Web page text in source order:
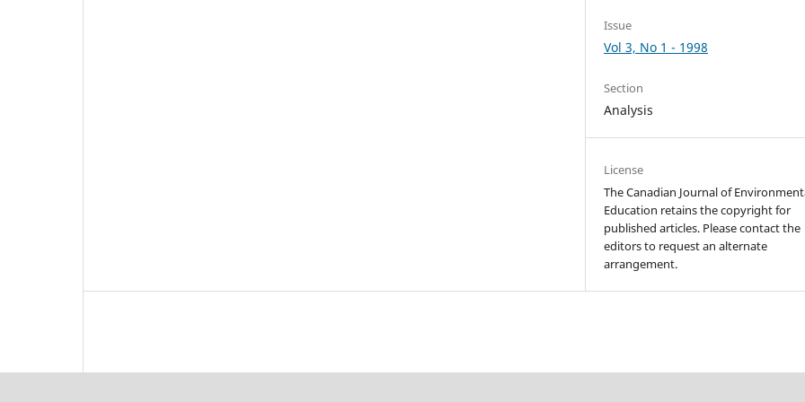
Issue
Vol 3, No 1 - 1998
Section
Analysis
License
The Canadian Journal of
Education retains the copyright for
published articles. Please contact the
editors to request an alternate
arrangement.